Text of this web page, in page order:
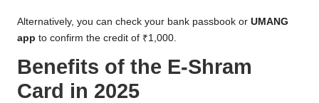
Alternatively, you can check your bank passbook or UMANG
app to confirm the credit of ₹1,000.
Benefits of the E-Shram
Card in 2025